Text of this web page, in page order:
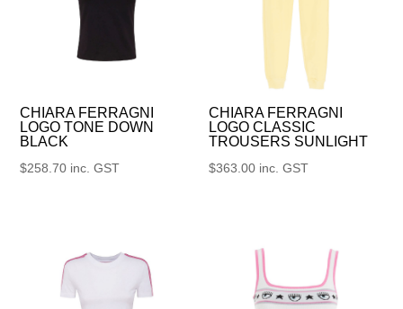
CHIARA FERRAGNI
LOGO TONE DOWN
BLACK
$258.70 inc. GST
CHIARA FERRAGNI
LOGO CLASSIC
TROUSERS SUNLIGHT
$363.00 inc. GST